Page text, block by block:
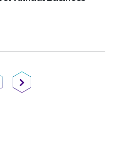
Page
Next Page